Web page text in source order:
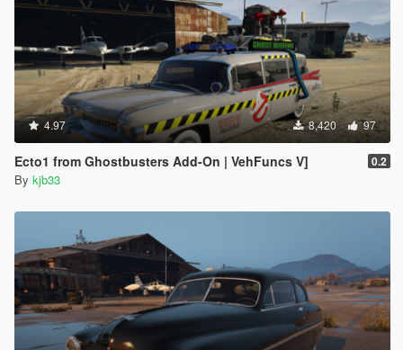
4.97 8,420 97
Ecto1 from Ghostbusters Add-On | VehFuncs V] 0.2
By kjb33